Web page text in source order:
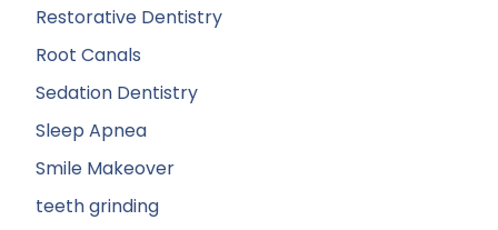
Restorative Dentistry
Root Canals
Sedation Dentistry
Sleep Apnea
Smile Makeover
teeth grinding